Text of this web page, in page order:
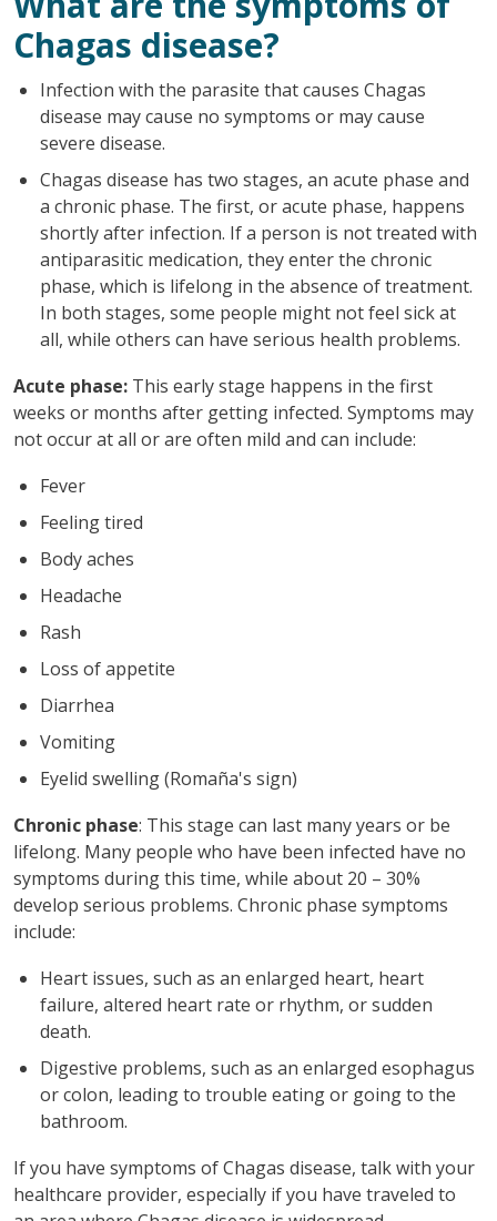
Chagas disease?
Infection with the parasite that causes Chagas
disease may cause no symptoms or may cause
severe disease.
Chagas disease has two stages, an acute phase and
a chronic phase. The first, or acute phase, happens
shortly after infection. If a person is not treated with
antiparasitic medication, they enter the chronic
phase, which is lifelong in the absence of treatment.
In both stages, some people might not feel sick at
all, while others can have serious health problems.
Acute phase: This early stage happens in the first
weeks or months after getting infected. Symptoms may
not occur at all or are often mild and can include:
Fever
Feeling tired
Body aches
Headache
Rash
Loss of appetite
Diarrhea
Vomiting
Eyelid swelling (Romaña's sign)
Chronic phase: This stage can last many years or be
lifelong. Many people who have been infected have no
symptoms during this time, while about 20 – 30%
develop serious problems. Chronic phase symptoms
include:
Heart issues, such as an enlarged heart, heart
failure, altered heart rate or rhythm, or sudden
death.
Digestive problems, such as an enlarged esophagus
or colon, leading to trouble eating or going to the
bathroom.
If you have symptoms of Chagas disease, talk with your
healthcare provider, especially if you have traveled to